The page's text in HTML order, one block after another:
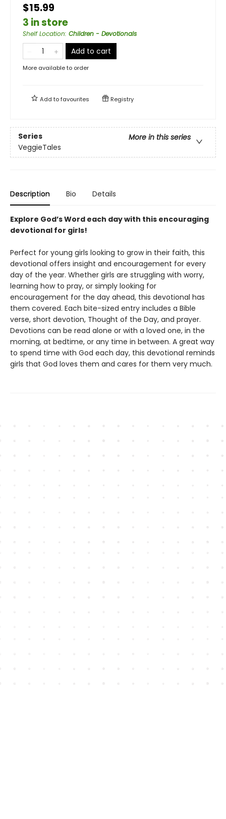
$15.99
3 in store
Shelf Location: Children - Devotionals
Add to cart
More available to order
Add tofavourites Registry
Series
More in this series
VeggieTales
Description Bio Details
Explore God’s Word each day with this encouraging
devotional for girls!
Perfect for young girls looking to grow in their faith, this
devotional offers insight and encouragement for every
day of the year. Whether girls are struggling with worry,
learning how to pray, or simply looking for
encouragement for the day ahead, this devotional has
them covered. Each bite-sized entry includes a Bible
verse, short devotion, Thought of the Day, and prayer.
Devotions can be read alone or with a loved one, in the
morning, at bedtime, or any time in between. A great way
to spend time with God each day, this devotional reminds
girls that God loves them and cares for them very much.